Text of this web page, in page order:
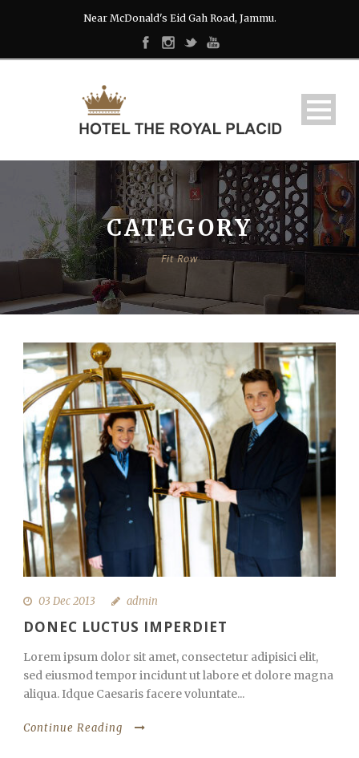
Near McDonald's Eid Gah Road, Jammu.
CATEGORY
Fit Row
03 Dec 2013 admin
DONEC LUCTUS IMPERDIET
Lorem ipsum dolor sit amet, consectetur adipisici elit,
sed eiusmod tempor incidunt ut labore et dolore magna
aliqua. Idque Caesaris facere voluntate...
Continue Reading